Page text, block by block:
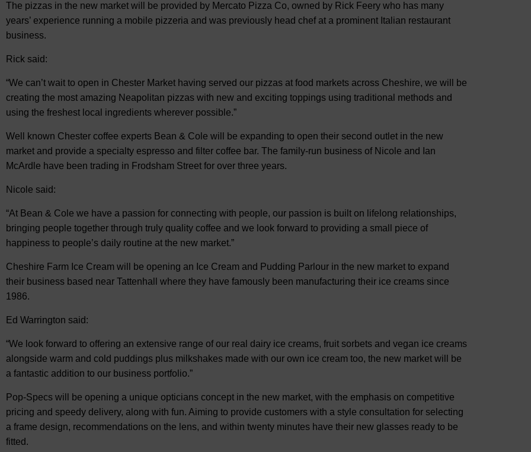
The pizzas in the new market will be provided by Mercato Pizza Co, owned by Rick Feery who has many
years’ experience running a mobile pizzeria and was previously head chef at a prominent Italian restaurant
business.
Rick said:
“We can’t wait to open in Chester Market having served our pizzas at food markets across Cheshire, we will be
creating the most amazing Neapolitan pizzas with new and exciting toppings using traditional methods and
using the freshest local ingredients wherever possible.”
Well known Chester coffee experts Bean & Cole will be expanding to open their second outlet in the new
market and provide a specialty espresso and filter coffee bar. The family-run business of Nicole and Ian
McArdle have been trading in Frodsham Street for over three years.
Nicole said:
“At Bean & Cole we have a passion for connecting with people, our passion is built on lifelong relationships,
bringing people together through truly quality coffee and we look forward to providing a small piece of
happiness to people’s daily routine at the new market.”
Cheshire Farm Ice Cream will be opening an Ice Cream and Pudding Parlour in the new market to expand
their business based near Tattenhall where they have famously been manufacturing their ice creams since
1986.
Ed Warrington said:
“We look forward to offering an extensive range of our real dairy ice creams, fruit sorbets and vegan ice creams
alongside warm and cold puddings plus milkshakes made with our own ice cream too, the new market will be
a fantastic addition to our business portfolio.”
Pop-Specs will be opening a unique opticians concept in the new market, with the emphasis on competitive
pricing and speedy delivery, along with fun. Aiming to provide customers with a style consultation for selecting
a frame design, recommendations on the lens, and within twenty minutes have their new glasses ready to be
fitted.